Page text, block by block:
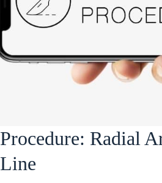
Procedure: Radial
Line